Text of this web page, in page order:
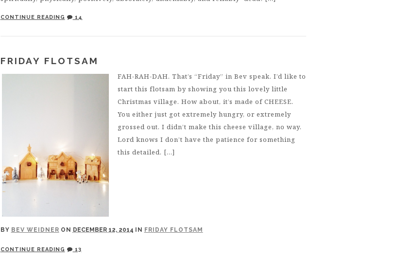
CONTINUE READING 14
FRIDAY FLOTSAM
BY BEV WEIDNER ON DECEMBER 12, 2014 IN FRIDAY FLOTSAM
FAH-RAH-DAH. That’s “Friday” in Bev speak. I’d like to
start this flotsam by showing you this lovely little
Christmas village. How about, it’s made of CHEESE.
You either just got extremely hungry, or extremely
grossed out. I didn’t make this cheese village, no way.
Lord knows I don’t have the patience for something
this detailed. […]
CONTINUE READING 13